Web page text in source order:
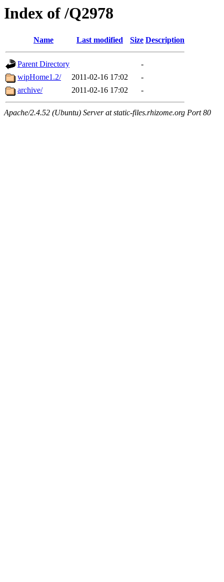
Index of /Q2978
Name Last modified Size Description
Parent Directory
-
wipHome1.2/
2011-02-16 17:02
-
archive/
2011-02-16 17:02 -
Apache/2.4.52 (Ubuntu) Server at static-files.rhizome.org Port 80